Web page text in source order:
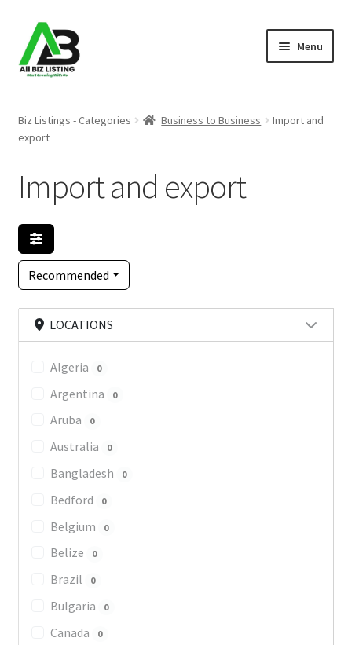
Skip
to
navigation
Skip
to
content
Menu
Listings
About Us
Blog
Register Your Business
Biz Listings - Categories Business to Business
Import and
export
Import and export
Recommended
LOCATIONS
Algeria 0
Argentina 0
Aruba 0
Australia 0
Bangladesh 0
Bedford 0
Belgium 0
Belize 0
Brazil 0
Bulgaria 0
Canada 0